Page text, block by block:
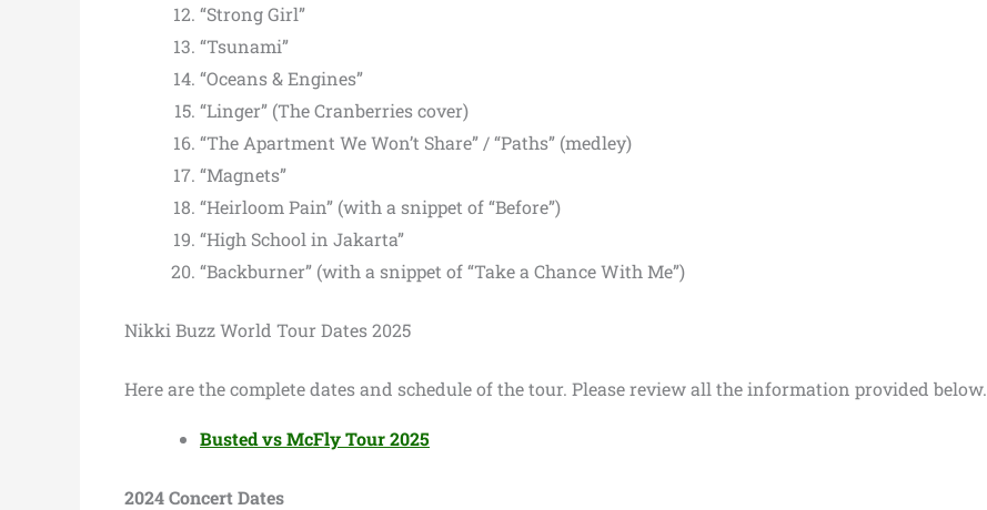
“Strong Girl”
“Tsunami”
“Oceans & Engines”
“Linger” (The Cranberries cover)
“The Apartment We Won’t Share” / “Paths” (medley)
“Magnets”
“Heirloom Pain” (with a snippet of “Before”)
“High School in Jakarta”
“Backburner” (with a snippet of “Take a Chance With Me”)
Nikki Buzz World Tour Dates 2025
Here are the complete dates and schedule of the tour. Please review all the information provided below.
Busted vs McFly Tour 2025
2024 Concert Dates